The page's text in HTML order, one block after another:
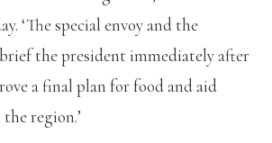
‘The special envoy and the
the president immediately after
a final plan for food and aid
region.’